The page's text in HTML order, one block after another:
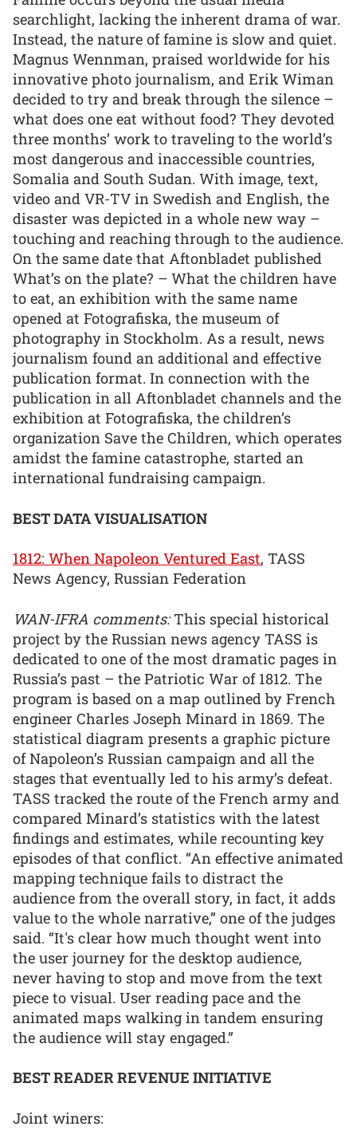
searchlight, lacking the inherent drama of war.
Instead, the nature of famine is slow and quiet.
Magnus Wennman, praised worldwide for his
innovative photo journalism, and Erik Wiman
decided to try and break through the silence –
what does one eat without food? They devoted
three months’ work to traveling to the world’s
most dangerous and inaccessible countries,
Somalia and South Sudan. With image, text,
video and VR-TV in Swedish and English, the
disaster was depicted in a whole new way –
touching and reaching through to the audience.
On the same date that Aftonbladet published
What’s on the plate? – What the children have
to eat, an exhibition with the same name
opened at Fotografiska, the museum of
photography in Stockholm. As a result, news
journalism found an additional and effective
publication format. In connection with the
publication in all Aftonbladet channels and the
exhibition at Fotografiska, the children’s
organization Save the Children, which operates
amidst the famine catastrophe, started an
international fundraising campaign.
BEST DATA VISUALISATION
1812: When Napoleon Ventured East, TASS
News Agency, Russian Federation
WAN-IFRA comments:This special historical
project by the Russian news agency TASS is
dedicated to one of the most dramatic pages in
Russia’s past – the Patriotic War of 1812. The
program is based on a map outlined by French
engineer Charles Joseph Minard in 1869. The
statistical diagram presents a graphic picture
of Napoleon’s Russian campaign and all the
stages that eventually led to his army’s defeat.
TASS tracked the route of the French army and
compared Minard’s statistics with the latest
findings and estimates, while recounting key
episodes of that conflict. “An effective animated
mapping technique fails to distract the
audience from the overall story, in fact, it adds
value to the whole narrative,” one of the judges
said. “It's clear how much thought went into
the user journey for the desktop audience,
never having to stop and move from the text
piece to visual. User reading pace and the
animated maps walking in tandem ensuring
the audience will stay engaged.”
BEST READER REVENUE INITIATIVE
Joint winers: